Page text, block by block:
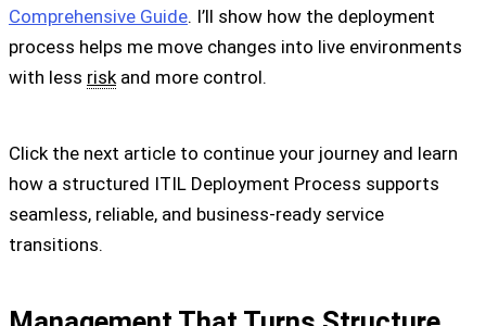
Comprehensive Guide. I’ll show how the deployment
process helps me move changes into live environments
with less risk and more control.
Click the next article to continue your journey and learn
how a structured ITIL Deployment Process supports
seamless, reliable, and business-ready service
transitions.